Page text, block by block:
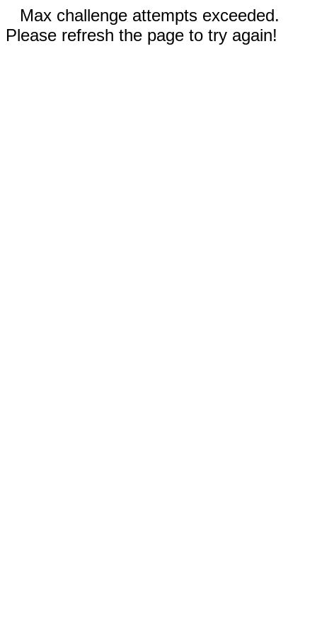
Max challenge attempts exceeded.
Please refresh the page to try again!